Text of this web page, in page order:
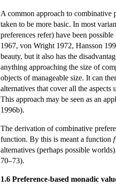
A common approach to combinative
taken to be more basic. In most
preferences refer) have been
1967, von Wright 1972, Hansson
beauty, but it also has the
anything approaching the size of
objects of manageable size. It can
alternatives that cover all the
This approach may be seen as an
1996b).
The derivation of combinative
function. By this is meant a function f
alternatives (perhaps possible
70–73).
1.6 Preference-based monadic